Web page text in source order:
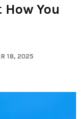
You
18, 2025